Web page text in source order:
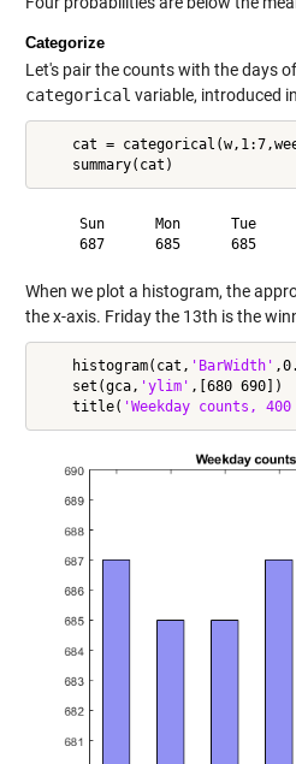
Categorize
Let's pair the counts with the days
categorical variable, introduced
cat =
Sun      Mon      Tue
When we plot a histogram, the
the x-axis. Friday the 13th is the
    histogram(cat,
'BarWidth'
    set(gca,
'ylim' ,[680 690])
    title(
'Weekday counts,